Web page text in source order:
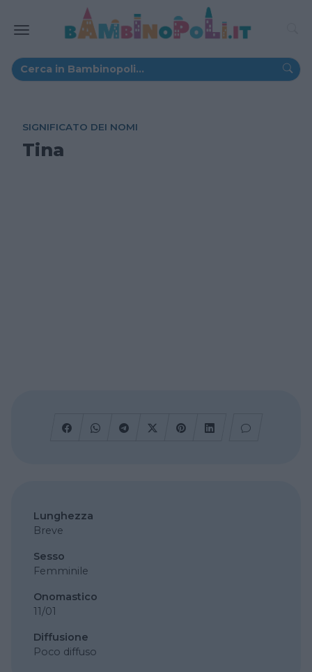
SIGNIFICATO DEI NOMI
Tina
Lunghezza
Breve
Sesso
Femminile
Onomastico
11/01
Diffusione
Poco diffuso